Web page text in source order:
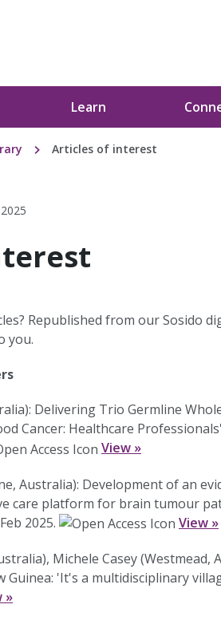
Learn
Articles of interest
Republished from our Sosido
you.
Delivering Trio Germline
Cancer: Healthcare
View »
Australia): Development of an
care platform for brain tumour
2025.
View »
Michele Casey
Guinea: 'It's a multidisciplinary
»